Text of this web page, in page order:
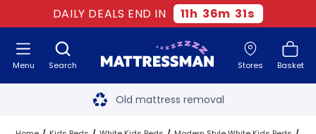
DAILY DEALS END IN 11h 36m 31s
Search Stores Basket
Menu Free next day delivery
Old mattress removal